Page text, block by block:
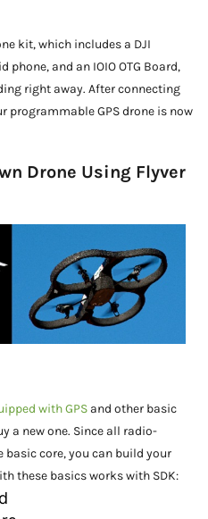
kit, which includes a DJI
phone, and an IOIO OTG Board,
right away. After connecting
programmable GPS drone is now
Drone Using Flyver
with GPS and other basic
a new one. Since all radio-
core, you can build your
these basics works with SDK: